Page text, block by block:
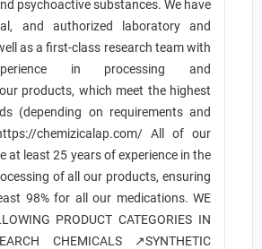
psychoactive substances. We have
and authorized laboratory and
as a first-class research team with
in processing and
products, which meet the highest
(depending on requirements and
chemizicalap.com/ All of our
at least 25 years of experience in the
of all our products, ensuring
98% for all our medications. WE
PRODUCT CATEGORIES IN
CHEMICALS ↗️SYNTHETIC